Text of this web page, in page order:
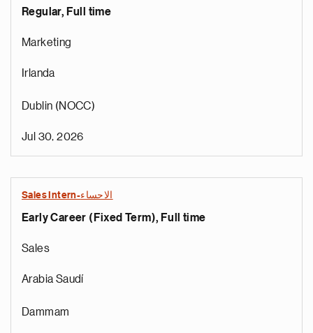
Regular, Full time
Marketing
Irlanda
Dublin (NOCC)
Jul 30, 2026
Sales Intern-الاحساء
Early Career (Fixed Term), Full time
Sales
Arabia Saudí
Dammam